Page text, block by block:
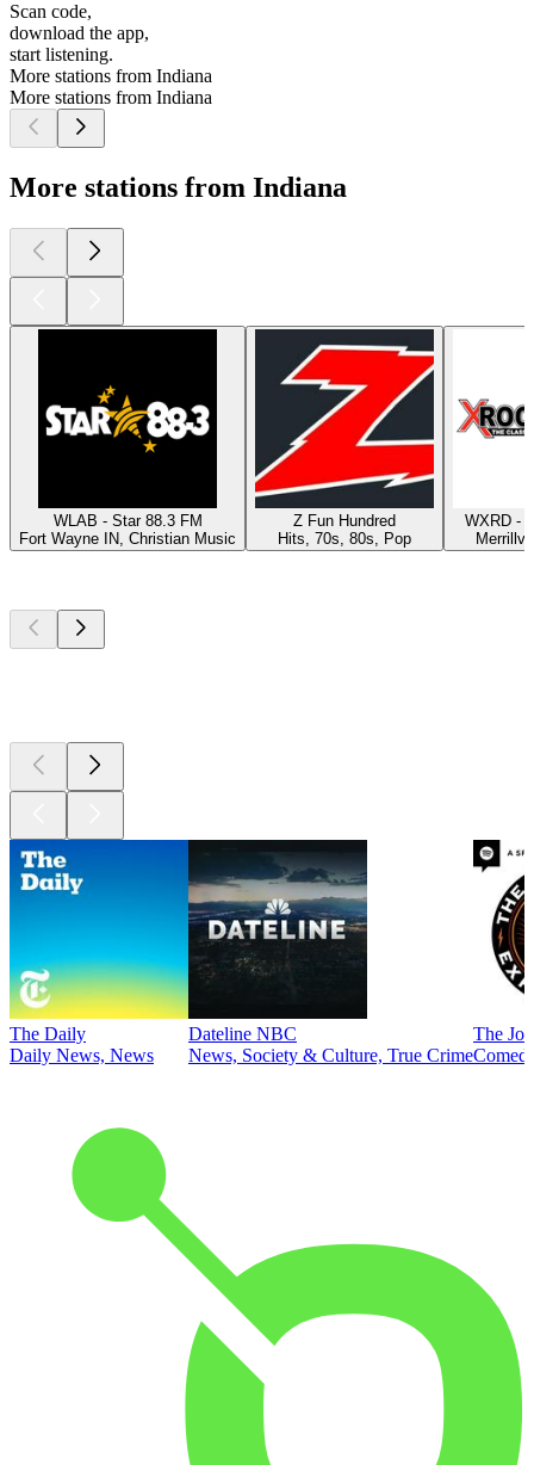
Scan code,
download the app,
start listening.
More stations from Indiana
More stations from Indiana
More stations from Indiana
WLAB - Star 88.3 FM
Fort Wayne IN, Christian Music
Z Fun Hundred
Hits, 70s, 80s, Pop
WXRD -
The Daily
Daily News, News
Dateline NBC
News, Society & Culture, True Crime
The